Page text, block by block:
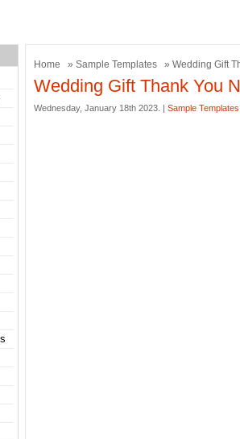
Home » Sample Templates » Wedding Gift
Wedding Gift Thank You
Wednesday, January 18th 2023. | Sample Templates